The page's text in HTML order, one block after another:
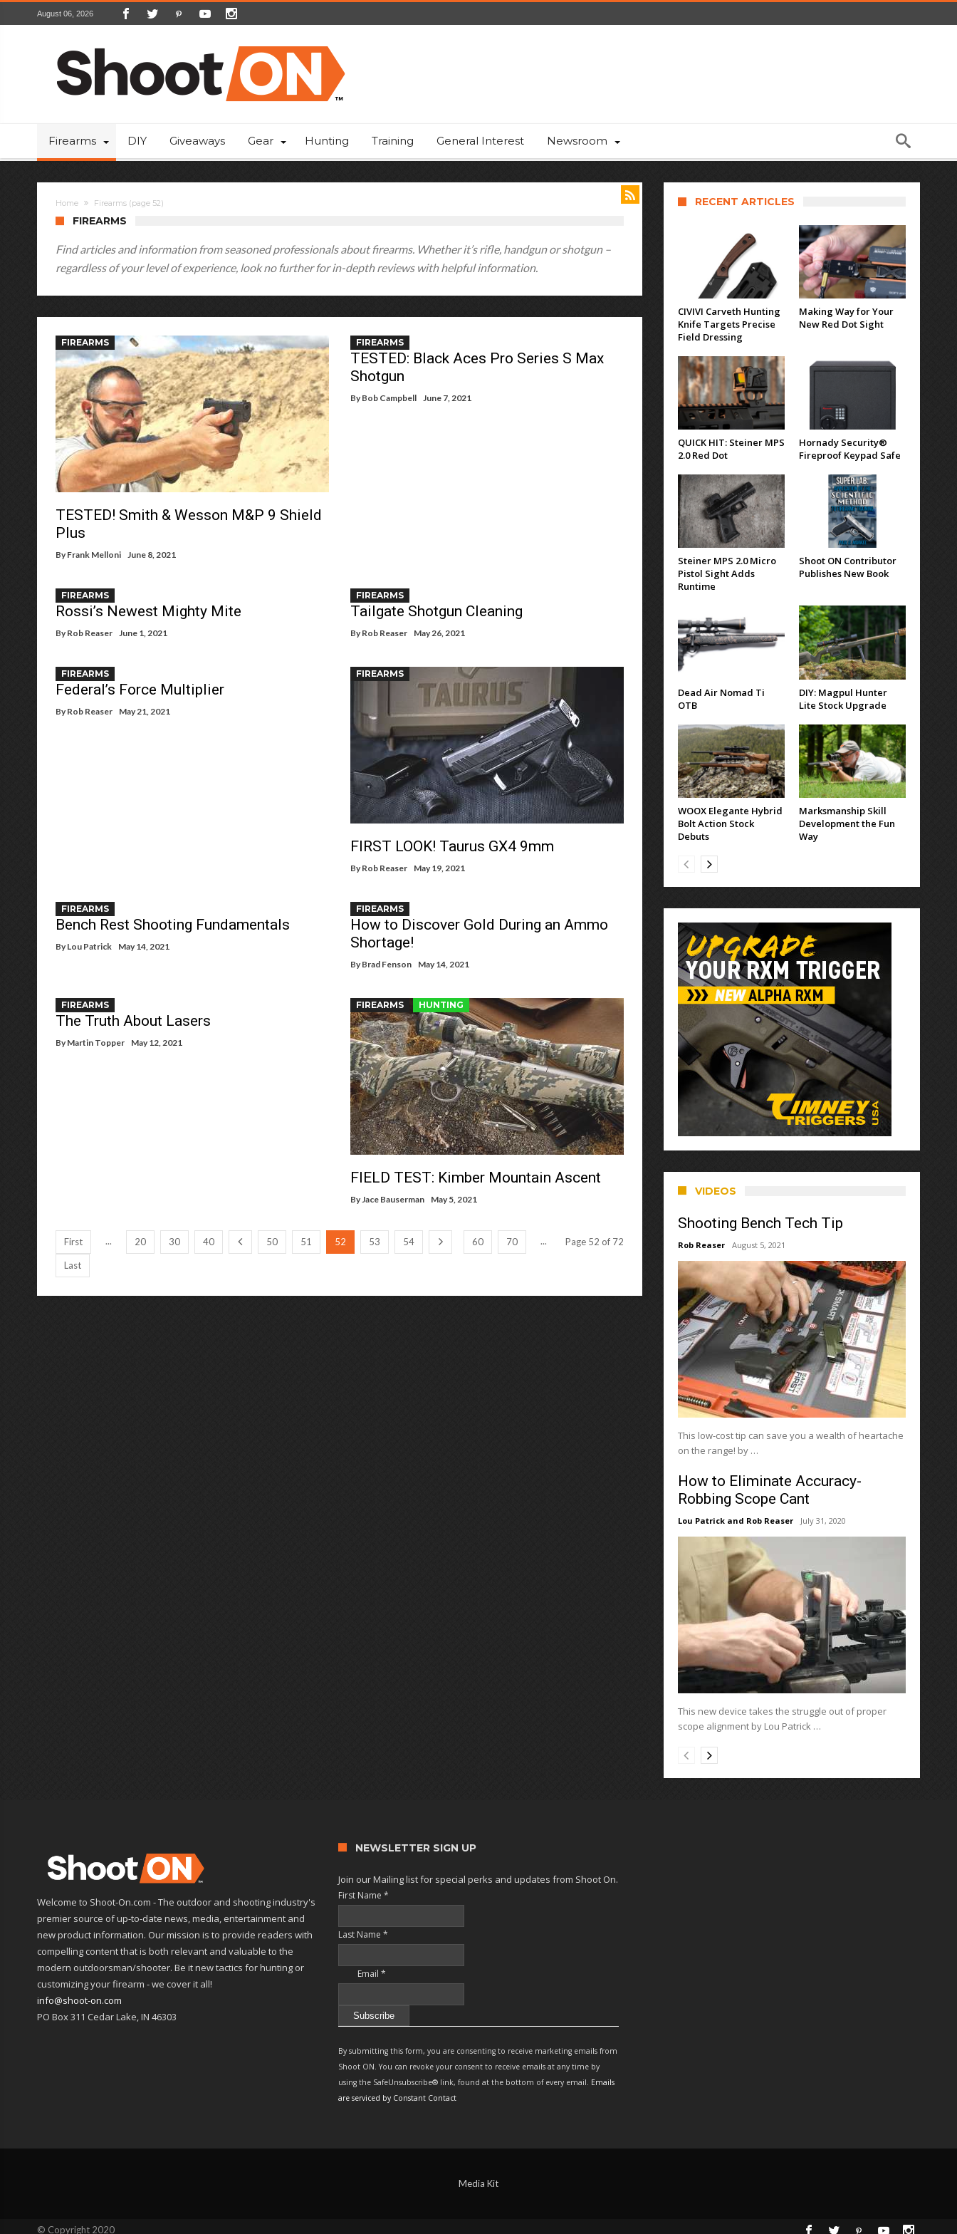
August 06, 2026
Firearms DIY Giveaways Gear Hunting Training General Interest Newsroom
Home Firearms (page 52)
FIREARMS
Find articles and information from seasoned professionals about firearms. Whether it’s rifle, handgun or shotgun –
regardless of your level of experience, look no further for in-depth reviews with helpful information.
FIREARMS
TESTED! Smith & Wesson M&P 9 Shield
Plus
By Frank Melloni June 8, 2021
FIREARMS
TESTED: Black Aces Pro Series S Max
Shotgun
By Bob Campbell June 7, 2021
FIREARMS
Rossi’s Newest Mighty Mite
By Rob Reaser June 1, 2021
FIREARMS
Tailgate Shotgun Cleaning
By Rob Reaser May 26, 2021
FIREARMS
Federal’s Force Multiplier
By Rob Reaser May 21, 2021
FIREARMS
FIRST LOOK! Taurus GX4 9mm
By Rob Reaser May 19, 2021
FIREARMS
Bench Rest Shooting Fundamentals
By Lou Patrick May 14, 2021
FIREARMS
How to Discover Gold During an Ammo
Shortage!
By Brad Fenson May 14, 2021
FIREARMS
The Truth About Lasers
By Martin Topper May 12, 2021
FIREARMS HUNTING
FIELD TEST: Kimber Mountain Ascent
ByJace Bauserman May 5, 2021
Page 52 of 72
First ... 20 30 40 50 51 52 53 54 60 70 ...
Last
RECENT ARTICLES
CIVIVI Carveth Hunting
Knife Targets Precise
Field Dressing
Making Way for Your
New Red Dot Sight
QUICK HIT: Steiner MPS
2.0 Red Dot
Hornady Security®
Fireproof Keypad Safe
Steiner MPS 2.0 Micro
Pistol Sight Adds
Runtime
Shoot ON Contributor
Publishes New Book
Dead Air Nomad Ti
OTB
DIY: Magpul Hunter
Lite Stock Upgrade
WOOX Elegante Hybrid
Bolt Action Stock
Debuts
Marksmanship Skill
Development the Fun
Way
VIDEOS
Shooting Bench Tech Tip
Rob Reaser August 5, 2021
This low-cost tip can save you a wealth of heartache
on the range! by …
How to Eliminate Accuracy-
Robbing Scope Cant
Lou Patrick and Rob Reaser July 31, 2020
This new device takes the struggle out of proper
scope alignment by Lou Patrick …
Welcome to Shoot-On.com - The outdoor and shooting industry's
premier source of up-to-date news, media, entertainment and
new product information. Our mission is to provide readers with
compelling content that is both relevant and valuable to the
modern outdoorsman/shooter. Be it new tactics for hunting or
customizing your firearm - we cover it all!
info@shoot-on.com
PO Box 311 Cedar Lake, IN 46303
NEWSLETTER SIGN UP
Join our Mailing list for special perks and updates from Shoot On.
First Name*
Last Name*
Email*
Contact
Use.
Please
By submitting this form, you are consenting to receive marketing emails from
Shoot ON. You can revoke your consent to receive emails at any time by
using the SafeUnsubscribe® link, found at the bottom of every email. Emails
are serviced by Constant Contact
Media Kit
© Copyright 2020